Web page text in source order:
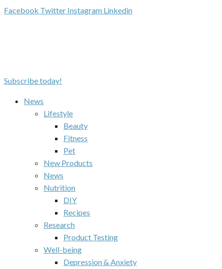
Facebook Twitter Instagram Linkedin
Subscribe today!
News
Lifestyle
Beauty
Fitness
Pet
New Products
News
Nutrition
DIY
Recipes
Research
Product Testing
Well-being
Depression & Anxiety